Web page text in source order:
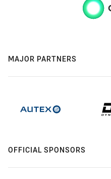
MAJOR PARTNERS
OFFICIAL SPONSORS